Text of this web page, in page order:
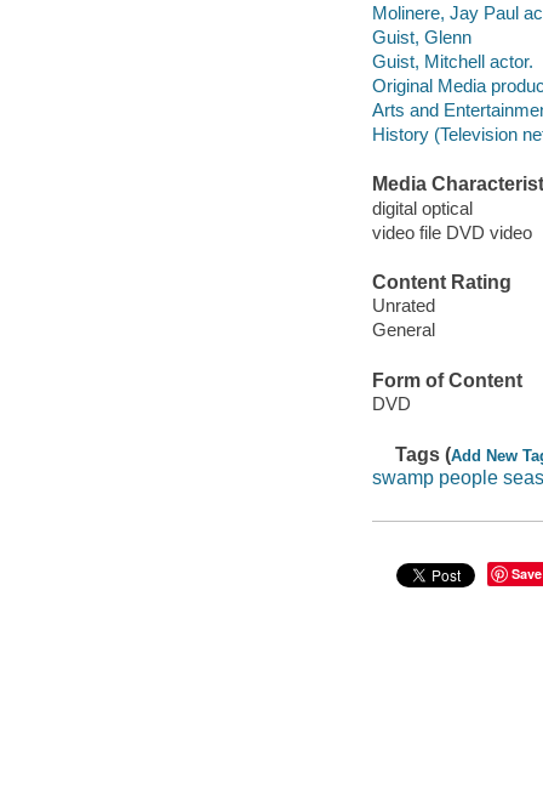
Molinere, Jay Paul
Guist, Glenn
Guist, Mitchell actor.
Original Media
Arts and
History (Television
Media
digital optical
video file DVD video
Content Rating
Unrated
General
Form of Content
DVD
Tags (Add New
swamp people
Save